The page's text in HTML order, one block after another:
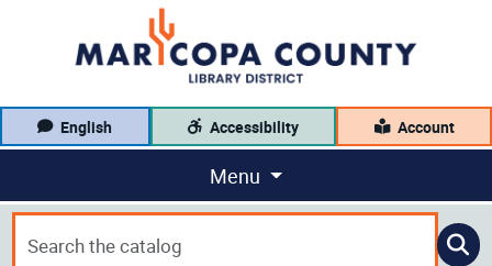
English Accessibility Account
Menu